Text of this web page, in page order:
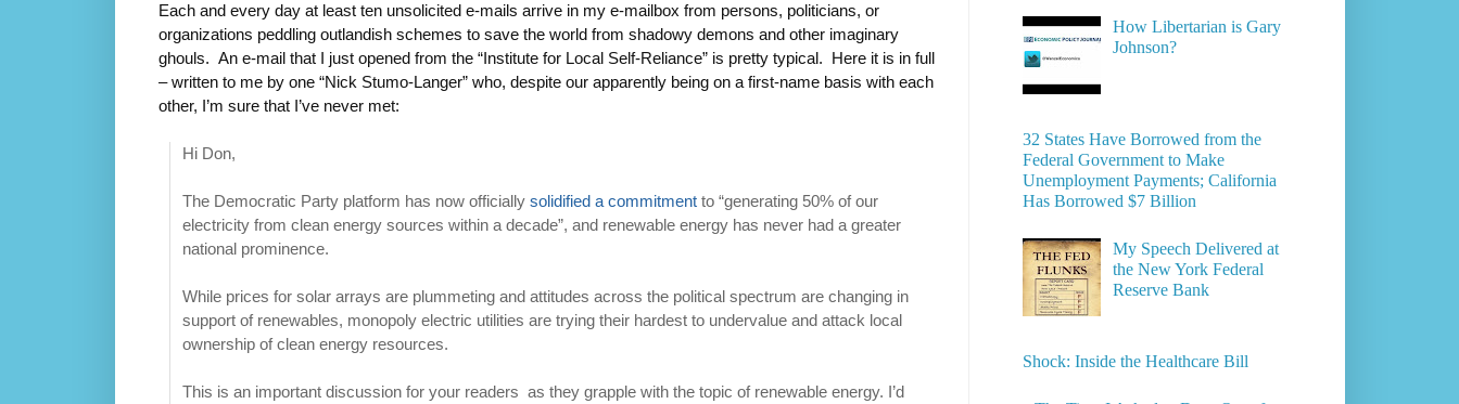
Each and every day at least ten unsolicited e-mails arrive in my e-mailbox from persons, politicians, or
organizations peddling outlandish schemes to save the world from shadowy demons and other imaginary
ghouls. An e-mail that I just opened from the “Institute for Local Self-Reliance” is pretty typical. Here it is in full
– written to me by one “Nick Stumo-Langer” who, despite our apparently being on a first-name basis with each
other, I’m sure that I’ve never met:
Hi Don,
The Democratic Party platform has now officiallysolidified a commitment to “generating 50% of our
electricity from clean energy sources within a decade”, and renewable energy has never had a greater
national prominence.
While prices for solar arrays are plummeting and attitudes across the political spectrum are changing in
support of renewables, monopoly electric utilities are trying their hardest to undervalue and attack local
ownership of clean energy resources.
This is an important discussion for your readers as they grapple with the topic of renewable energy. I’d
How Libertarian is Gary
Johnson?
32 States Have Borrowed from the
Federal Government to Make
Unemployment Payments; California
Has Borrowed $7 Billion
My Speech Delivered at
the New York Federal
Reserve Bank
Shock: Inside the Healthcare Bill